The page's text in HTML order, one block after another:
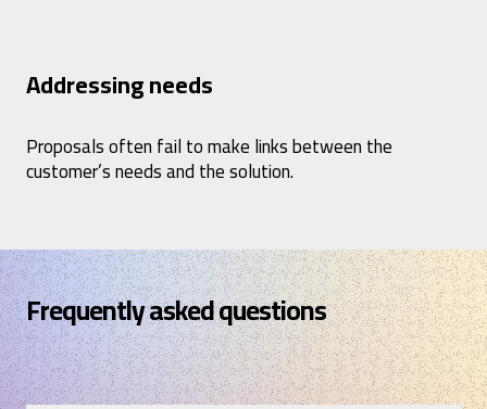
Addressing needs
Proposals often fail to make links between the
customer’s needs and the solution.
Frequently asked questions